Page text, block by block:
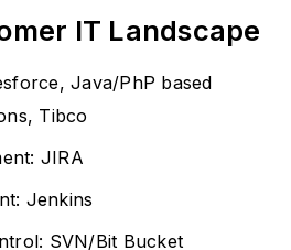
IT Landscape
Java/PhP based
Tibco
JIRA
Jenkins
SVN/Bit Bucket